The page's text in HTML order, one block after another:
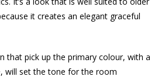
it creates an elegant graceful
that pick up the primary colour, with a
will set the tone for the room